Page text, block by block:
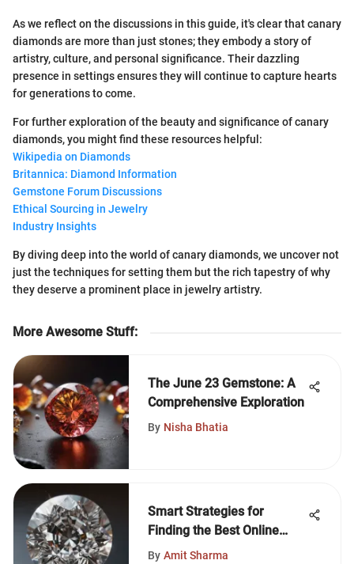
As we reflect on the discussions in this guide, it's clear that canary
diamonds are more than just stones; they embody a story of
artistry, culture, and personal significance. Their dazzling
presence in settings ensures they will continue to capture hearts
for generations to come.
For further exploration of the beauty and significance of canary
diamonds, you might find these resources helpful:
Wikipedia on Diamonds
Britannica: Diamond Information
Gemstone Forum Discussions
Ethical Sourcing in Jewelry
Industry Insights
By diving deep into the world of canary diamonds, we uncover not
just the techniques for setting them but the rich tapestry of why
they deserve a prominent place in jewelry artistry.
More Awesome Stuff:
The June 23 Gemstone: A
Comprehensive Exploration
By Nisha Bhatia
Smart Strategies for
Finding the Best Online
Diamond Prices
By Amit Sharma